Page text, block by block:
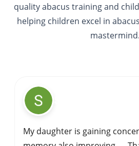
quality abacus training and
helping children excel in
mastermind.
about 4 years ago.Abacus is